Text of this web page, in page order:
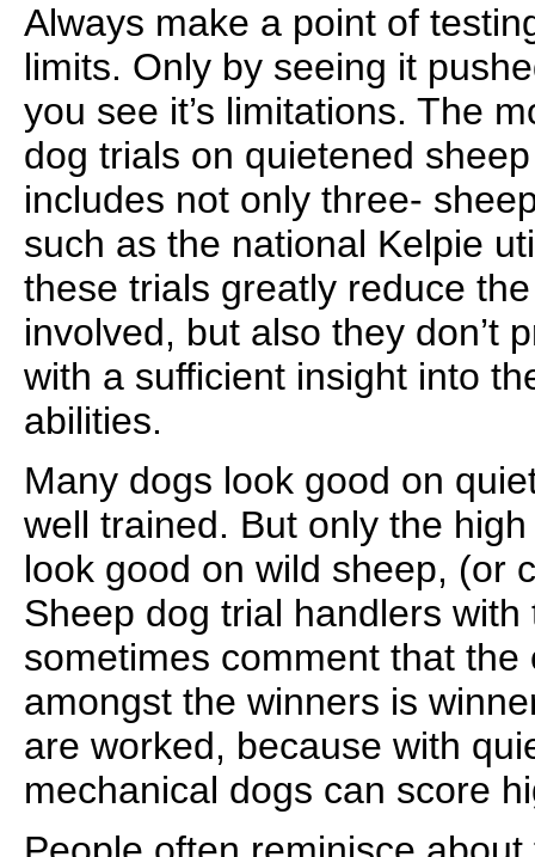
Always make a point of
limits. Only by seeing it
you see it’s limitations. The
dog trials on quietened
includes not only three-
such as the national Kelpie
these trials greatly reduce
involved, but also they don’t
with a sufficient insight into
abilities.
Many dogs look good on
well trained. But only the
look good on wild sheep, (or
Sheep dog trial handlers
sometimes comment that
amongst the winners is
are worked, because with
mechanical dogs can score